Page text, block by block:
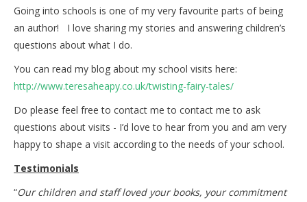
Going into schools is one of my very favourite parts of being
an author! I love sharing my stories and answering children’s
questions about what I do.
You can read my blog about my school visits here:
http://www.teresaheapy.co.uk/twisting-fairy-tales/
Do please feel free to contact me to contact me to ask
questions about visits - I’d love to hear from you and am very
happy to shape a visit according to the needs of your school.
Testimonials
“Our children and staff loved your books, your commitment